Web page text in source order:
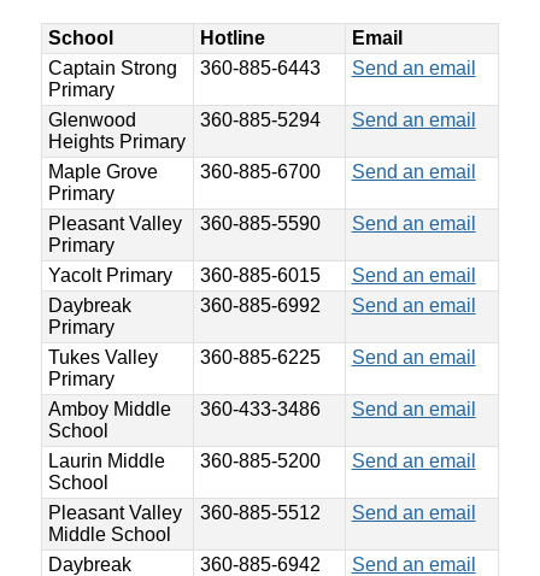
School Hotline
Email
Captain Strong
Primary
360-885-6443 Send an email
Glenwood
Heights Primary
360-885-5294 Send an email
Maple Grove
Primary
360-885-6700 Send an email
Pleasant Valley
Primary
360-885-5590 Send an email
Yacolt Primary 360-885-6015
Send an email
Daybreak
Primary
360-885-6992 Send an email
Tukes Valley
Primary
360-885-6225 Send an email
Amboy Middle
School
360-433-3486 Send an email
Laurin Middle
School
360-885-5200 Send an email
Pleasant Valley
Middle School
360-885-5512 Send an email
Daybreak 360-885-6942 Send an email